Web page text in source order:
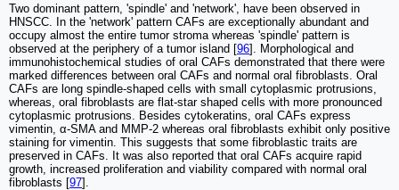
Two dominant pattern, 'spindle' and 'network', have been observed in
HNSCC. In the 'network' pattern CAFs are exceptionally abundant and
occupy almost the entire tumor stroma whereas 'spindle' pattern is
observed at the periphery of a tumor island [96]. Morphological and
immunohistochemical studies of oral CAFs demonstrated that there were
marked differences between oral CAFs and normal oral fibroblasts. Oral
CAFs are long spindle-shaped cells with small cytoplasmic protrusions,
whereas, oral fibroblasts are flat-star shaped cells with more pronounced
cytoplasmic protrusions. Besides cytokeratins, oral CAFs express
vimentin, α-SMA and MMP-2 whereas oral fibroblasts exhibit only positive
staining for vimentin. This suggests that some fibroblastic traits are
preserved in CAFs. It was also reported that oral CAFs acquire rapid
growth, increased proliferation and viability compared with normal oral
fibroblasts [97].